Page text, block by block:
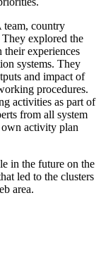
team, country
explored the
their experiences
systems. They
and impact of
procedures.
activities as part of
from all system
activity plan
in the future on the
led to the clusters
area.